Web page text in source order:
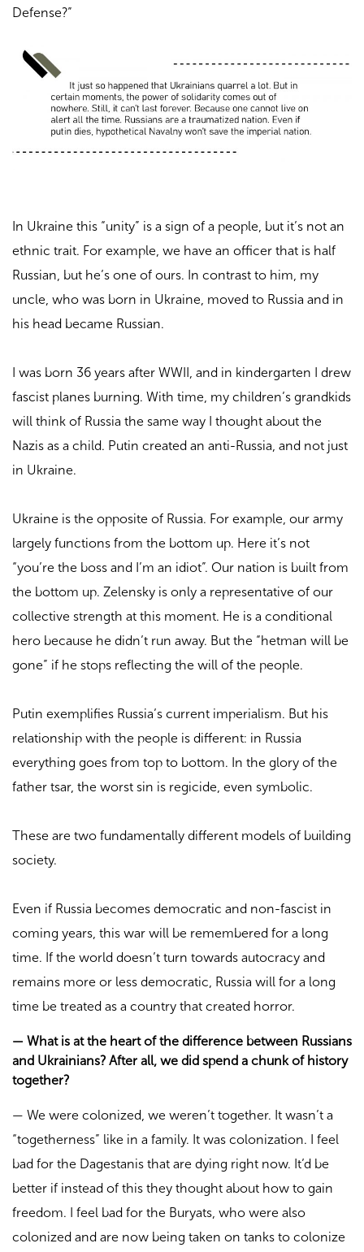
Defense?”
In Ukraine this “unity” is a sign of a people, but it’s not an
ethnic trait. For example, we have an officer that is half
Russian, but he’s one of ours. In contrast to him, my
uncle, who was born in Ukraine, moved to Russia and in
his head became Russian.
I was born 36 years after WWII, and in kindergarten I drew
fascist planes burning. With time, my children’s grandkids
will think of Russia the same way I thought about the
Nazis as a child. Putin created an anti-Russia, and not just
in Ukraine.
Ukraine is the opposite of Russia. For example, our army
largely functions from the bottom up. Here it’s not
“you’re the boss and I’m an idiot”. Our nation is built from
the bottom up. Zelensky is only a representative of our
collective strength at this moment. He is a conditional
hero because he didn’t run away. But the “hetman will be
gone” if he stops reflecting the will of the people.
Putin exemplifies Russia’s current imperialism. But his
relationship with the people is different: in Russia
everything goes from top to bottom. In the glory of the
father tsar, the worst sin is regicide, even symbolic.
These are two fundamentally different models of building
society.
Even if Russia becomes democratic and non-fascist in
coming years, this war will be remembered for a long
time. If the world doesn’t turn towards autocracy and
remains more or less democratic, Russia will for a long
time be treated as a country that created horror.
— What is at the heart of the difference between Russians
and Ukrainians? After all, we did spend a chunk of history
together?
— We were colonized, we weren’t together. It wasn’t a
“togetherness” like in a family. It was colonization. I feel
bad for the Dagestanis that are dying right now. It’d be
better if instead of this they thought about how to gain
freedom. I feel bad for the Buryats, who were also
colonized and are now being taken on tanks to colonize